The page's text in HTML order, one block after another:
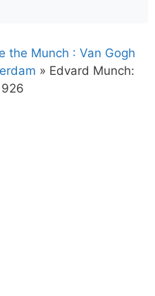
the Munch : Van Gogh
» Edvard Munch: